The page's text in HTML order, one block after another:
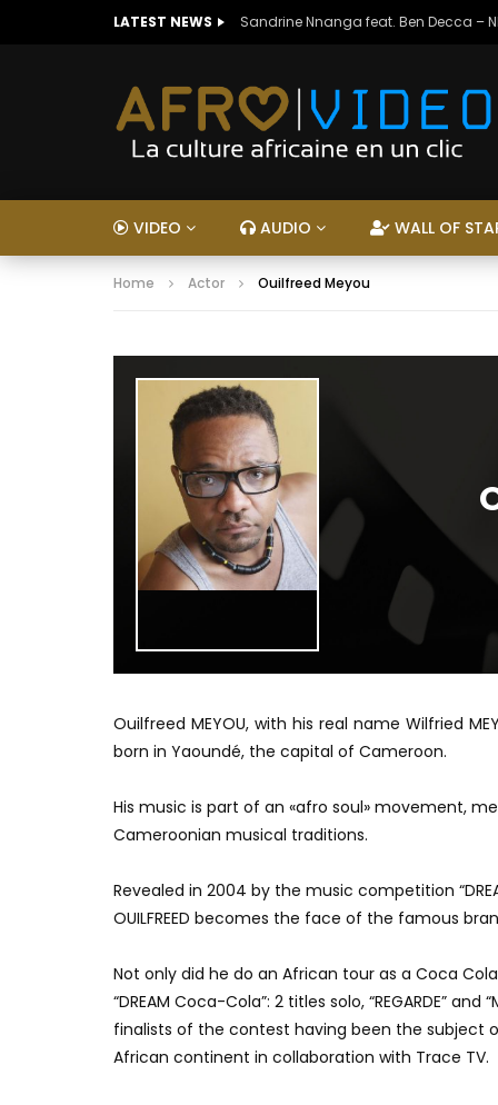
LATEST NEWS Sandrine Nnanga feat. Ben Decca –
VIDEO AUDIO WALL OF
Home Actor Ouilfreed Meyou
Ouilfreed MEYOU, with his real name Wilfried
born in Yaoundé, the capital of Cameroon.
His music is part of an «afro soul» movement,
Cameroonian musical traditions.
Revealed in 2004 by the music competition
OUILFREED becomes the face of the famous
Not only did he do an African tour as a Coca
“DREAM Coca-Cola”: 2 titles solo, “REGARDE” and
finalists of the contest having been the subject
African continent in collaboration with Trace TV.